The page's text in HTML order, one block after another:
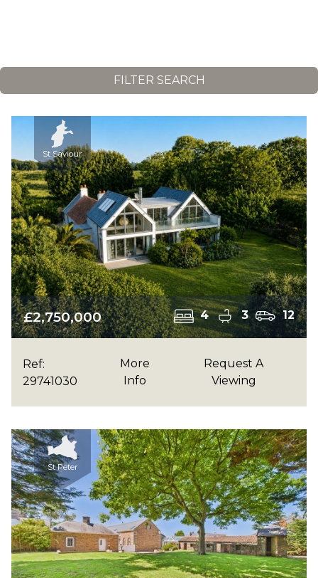
FILTER SEARCH
St Saviour
£2,750,000 4 3 12
Ref:
29741030
More
Info
Request A
Viewing
St Peter